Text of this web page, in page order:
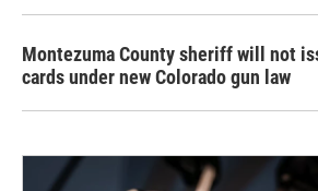
Montezuma County sheriff will not
cards under new Colorado gun law